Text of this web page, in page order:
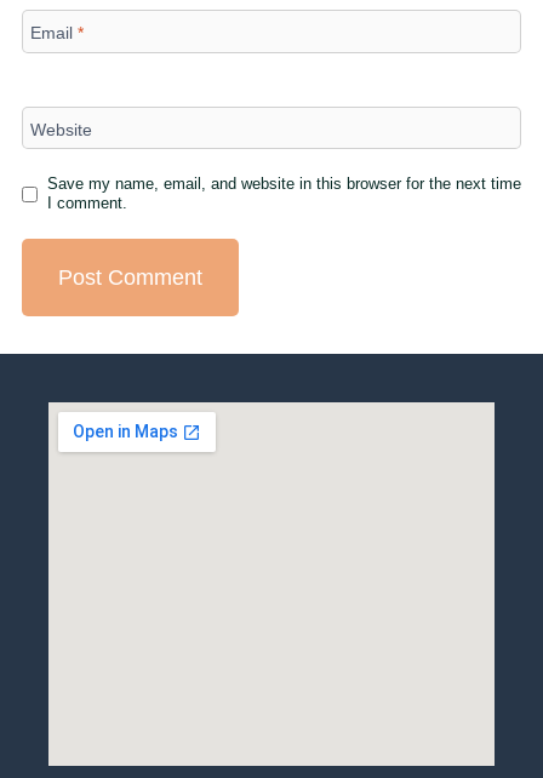
Email *
Website
Save my name, email, and website in this browser for the next time
I comment.